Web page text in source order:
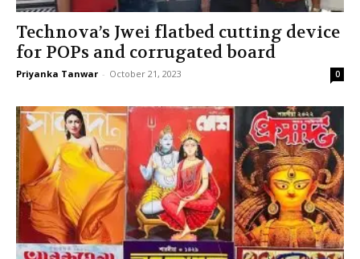
Technova’s Jwei flatbed cutting device
for POPs and corrugated board
Priyanka Tanwar - October 21, 2023 0